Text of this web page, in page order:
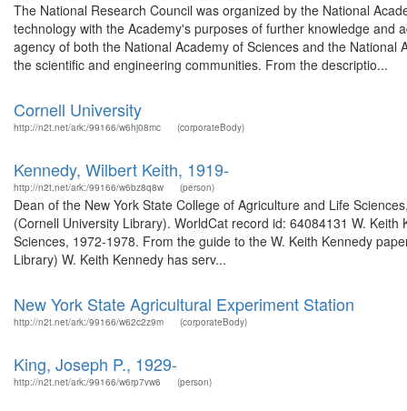
The National Research Council was organized by the National
technology with the Academy's purposes of further knowledge
agency of both the National Academy of Sciences and the
the scientific and engineering communities. From the descriptio...
Cornell University
http://n2t.net/ark:/99166/w6hj08mc (corporateBody)
Kennedy, Wilbert Keith, 1919-
http://n2t.net/ark:/99166/w6bz8q8w (person)
Dean of the New York State College of Agriculture and Life
(Cornell University Library). WorldCat record id: 64084131 W.
Sciences, 1972-1978. From the guide to the W. Keith Kennedy
Library) W. Keith Kennedy has serv...
New York State Agricultural Experiment Station
http://n2t.net/ark:/99166/w62c2z9m (corporateBody)
King, Joseph P., 1929-
http://n2t.net/ark:/99166/w6rp7vw6 (person)